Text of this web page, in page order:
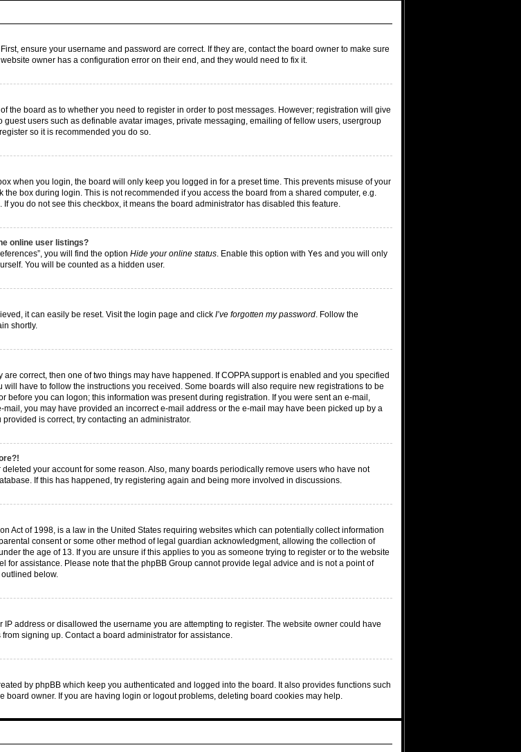
ensure your username and password are correct. If they are, contact the board owner to make sure
owner has a configuration error on their end, and they would need to fix it.
the board as to whether you need to register in order to post messages. However; registration will give
users such as definable avatar images, private messaging, emailing of fellow users, usergroup
so it is recommended you do so.
when you login, the board will only keep you logged in for a preset time. This prevents misuse of your
box during login. This is not recommended if you access the board from a shared computer, e.g.
you do not see this checkbox, it means the board administrator has disabled this feature.
online user listings?
you will find the optionHide your online status . Enable this option withYes and you will only
You will be counted as a hidden user.
it can easily be reset. Visit the login page and clickI’ve forgotten my password . Follow the
shortly.
correct, then one of two things may have happened. If COPPA support is enabled and you specified
have to follow the instructions you received. Some boards will also require new registrations to be
before you can logon; this information was present during registration. If you were sent an e-mail,
you may have provided an incorrect e-mail address or the e-mail may have been picked up by a
is correct, try contacting an administrator.
your account for some reason. Also, many boards periodically remove users who have not
If this has happened, try registering again and being more involved in discussions.
Act of 1998, is a law in the United States requiring websites which can potentially collect information
consent or some other method of legal guardian acknowledgment, allowing the collection of
the age of 13. If you are unsure if this applies to you as someone trying to register or to the website
for assistance. Please note that the phpBB Group cannot provide legal advice and is not a point of
below.
address or disallowed the username you are attempting to register. The website owner could have
signing up. Contact a board administrator for assistance.
by phpBB which keep you authenticated and logged into the board. It also provides functions such
board owner. If you are having login or logout problems, deleting board cookies may help.